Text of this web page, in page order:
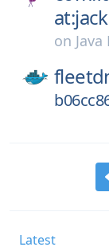
on
Latest